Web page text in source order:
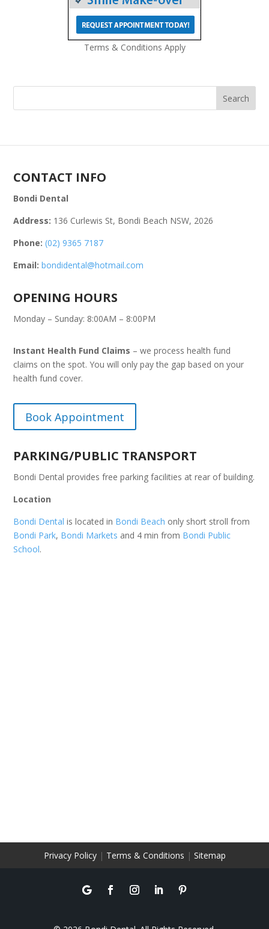
Terms & Conditions Apply
CONTACT INFO
Bondi Dental
Address: 136 Curlewis St, Bondi Beach NSW, 2026
Phone: (02) 9365 7187
Email: bondidental@hotmail.com
OPENING HOURS
Monday – Sunday: 8:00AM – 8:00PM
Instant Health Fund Claims – we process health fund
claims on the spot. You will only pay the gap based on your
health fund cover.
Book Appointment
PARKING/PUBLIC TRANSPORT
Bondi Dental provides free parking facilities at rear of building.
Location
Bondi Dental is located in Bondi Beach only short stroll from
Bondi Park, Bondi Markets and 4 min from Bondi Public
School.
Privacy Policy| Terms & Conditions | Sitemap